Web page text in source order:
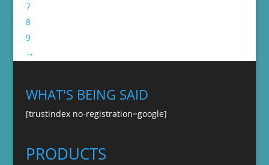
7
8
9
→
WHAT'S BEING SAID
[trustindex no-registration=google]
PRODUCTS